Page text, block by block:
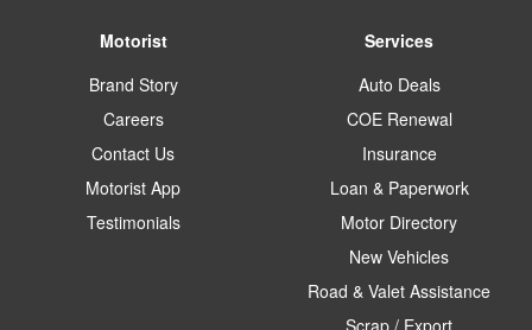
Motorist
Brand Story
Careers
Contact Us
Motorist App
Testimonials
Services
Auto Deals
COE Renewal
Insurance
Loan & Paperwork
Motor Directory
New Vehicles
Road & Valet Assistance
Scrap / Export